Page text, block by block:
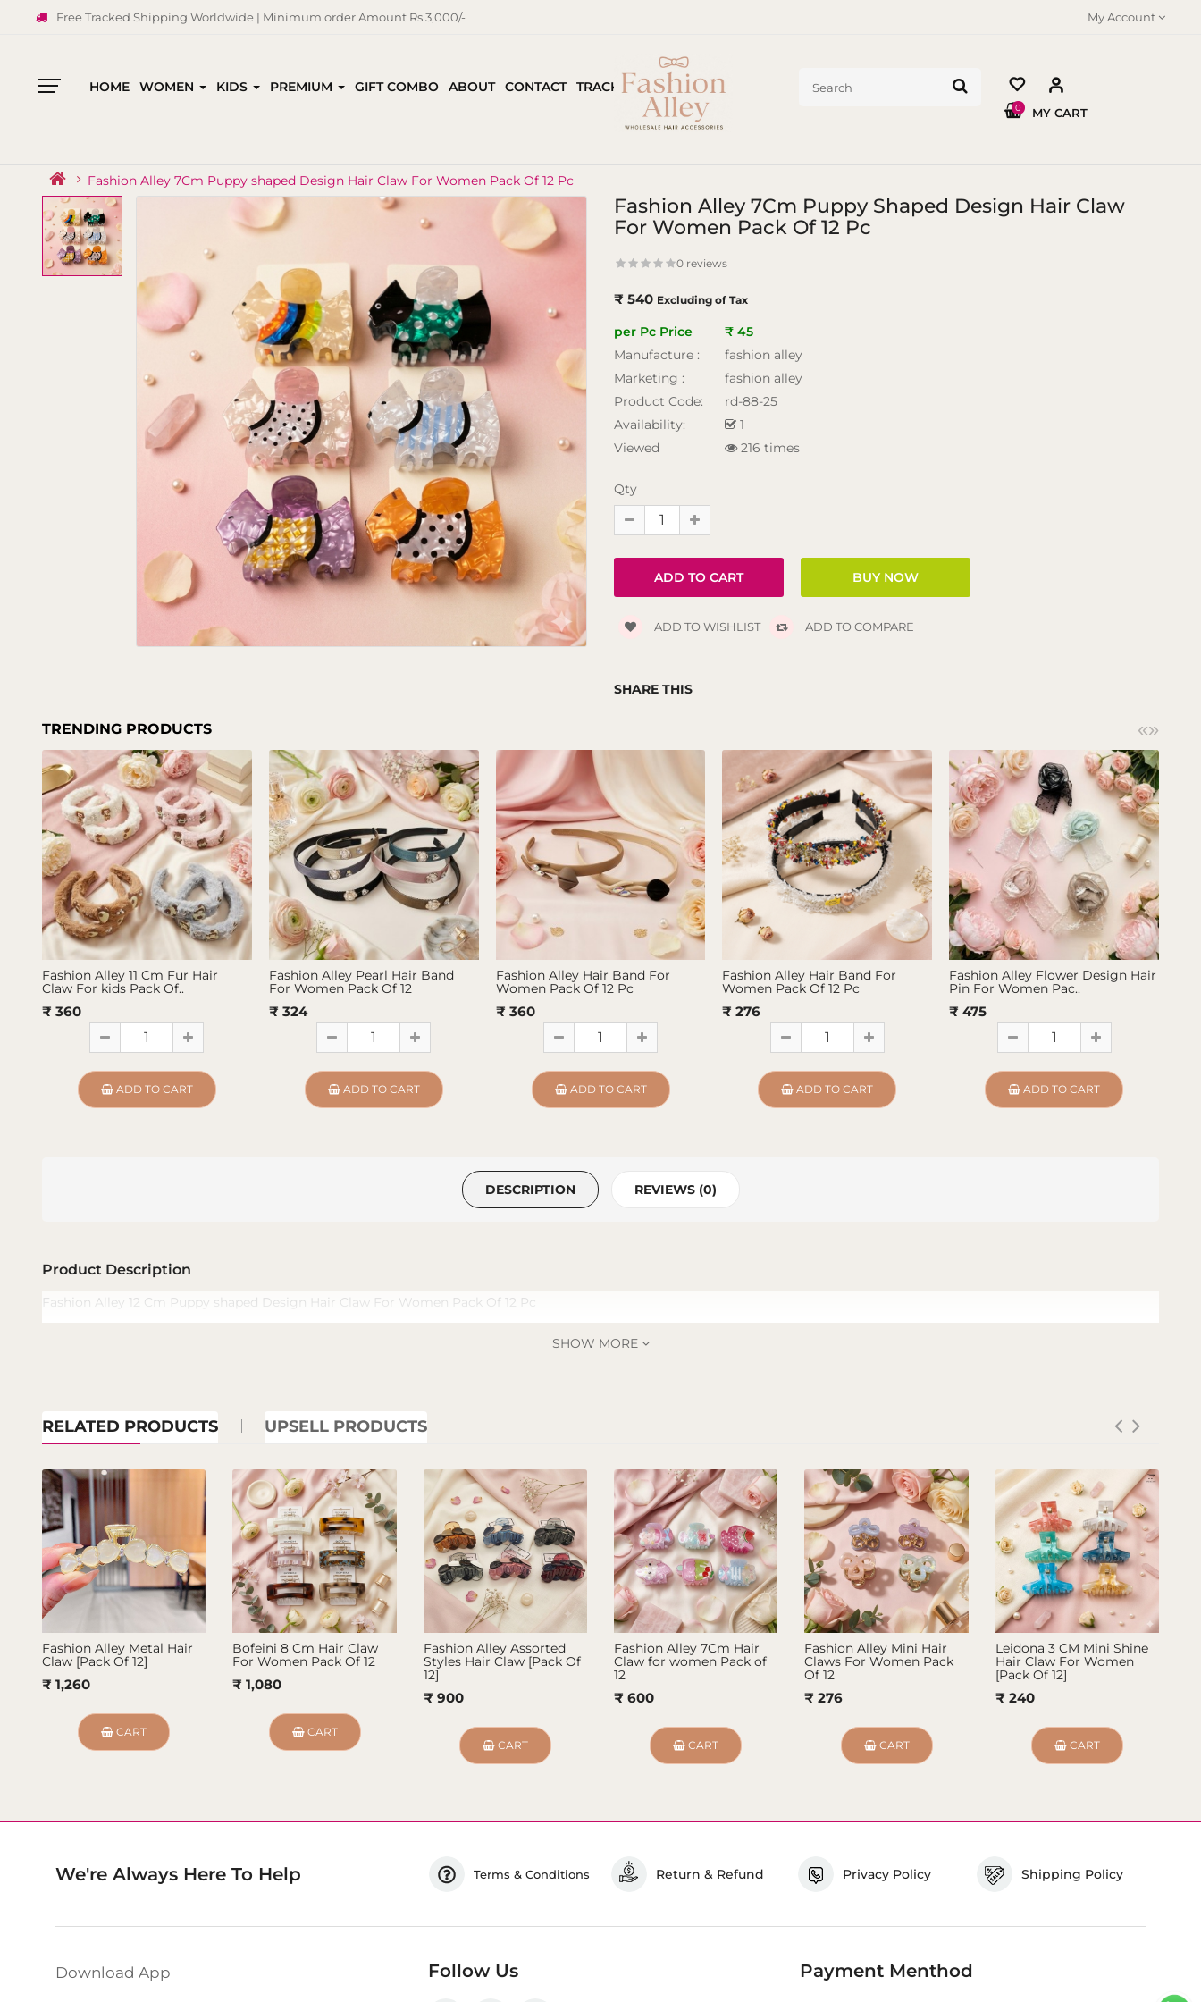
Free Tracked Shipping Worldwide | Minimum order Amount Rs.3,000/- My Account
HOME WOMEN KIDS PREMIUM GIFT COMBO ABOUT CONTACT TRACK ORDER
MY CART
0
Fashion Alley 7Cm Puppy shaped Design Hair Claw For Women Pack Of 12 Pc
Fashion Alley 7Cm Puppy Shaped Design Hair Claw
For Women Pack Of 12 Pc
0 reviews
₹ 540 Excluding of Tax
per Pc Price
₹ 45
Manufacture :
fashion alley
Marketing :
fashion alley
Product Code:
rd-88-25
Availability:
1
Viewed
216 times
Qty
ADD TO WISHLIST ADD TO COMPARE
SHARE THIS
TRENDING PRODUCTS «»
Fashion Alley 11 Cm Fur Hair
Claw For kids Pack Of..
₹ 360
ADD TO CART
Fashion Alley Pearl Hair Band
For Women Pack Of 12
₹ 324
ADD TO CART
Fashion Alley Hair Band For
Women Pack Of 12 Pc
₹ 360
ADD TO CART
Fashion Alley Hair Band For
Women Pack Of 12 Pc
₹ 276
ADD TO CART
Fashion Alley Flower Design Hair
Pin For Women Pac..
₹ 475
ADD TO CART
DESCRIPTION REVIEWS (0)
Product Description
Fashion Alley 12 Cm Puppy shaped Design Hair Claw For Women Pack Of 12 Pc
SHOW MORE
RELATED PRODUCTS UPSELL PRODUCTS
Fashion Alley Metal Hair
Claw [Pack Of 12]
₹ 1,260
CART
Bofeini 8 Cm Hair Claw
For Women Pack Of 12
₹ 1,080
CART
Fashion Alley Assorted
Styles Hair Claw [Pack Of
12]
₹ 900
CART
Fashion Alley 7Cm Hair
Claw for women Pack of
12
₹ 600
CART
Fashion Alley Mini Hair
Claws For Women Pack
Of 12
₹ 276
CART
Leidona 3 CM Mini Shine
Hair Claw For Women
[Pack Of 12]
₹ 240
CART
We're Always Here To Help Terms & Conditions Return & Refund Privacy Policy Shipping Policy
Download App Follow Us Payment Menthod